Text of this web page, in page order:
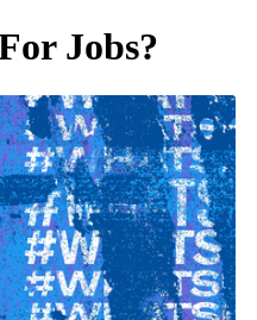
Jobs?